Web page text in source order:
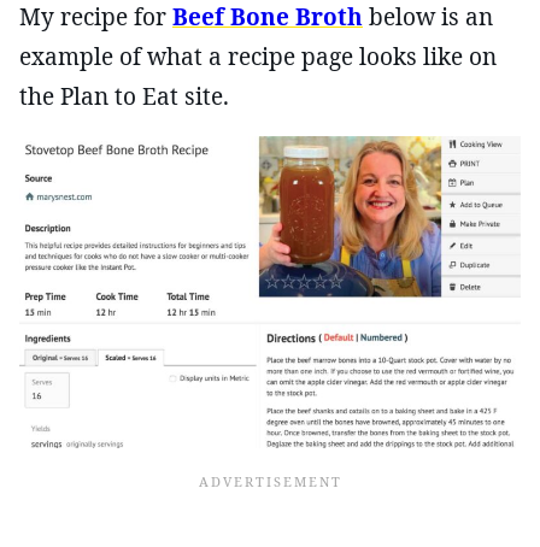
My recipe forBeef Bone Brothbelow is an
example of what a recipe page looks like on
the Plan to Eat site.